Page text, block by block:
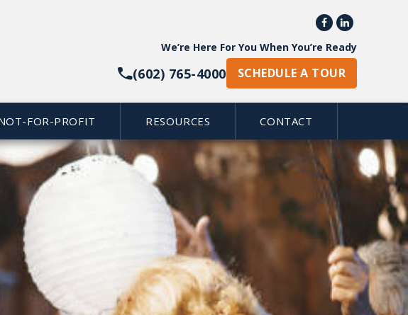
 
We’re Here For You When You’re Ready
(602) 765-4000 SCHEDULE A TOUR
FOR-PROFIT RESOURCES CONTACT